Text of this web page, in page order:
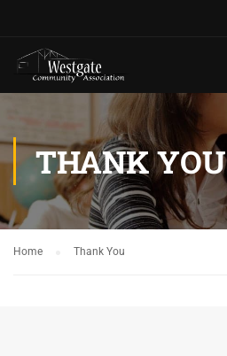
THANK YOU
Home Thank You